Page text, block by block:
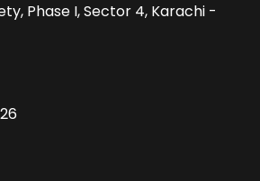
Phase I, Sector 4, Karachi -